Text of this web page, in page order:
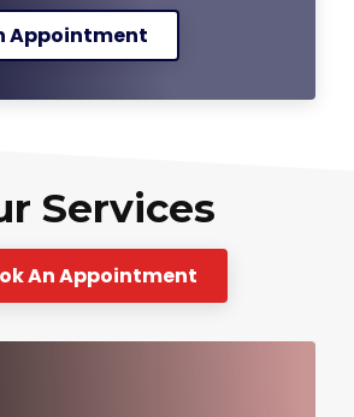
Appointment
Services
An Appointment